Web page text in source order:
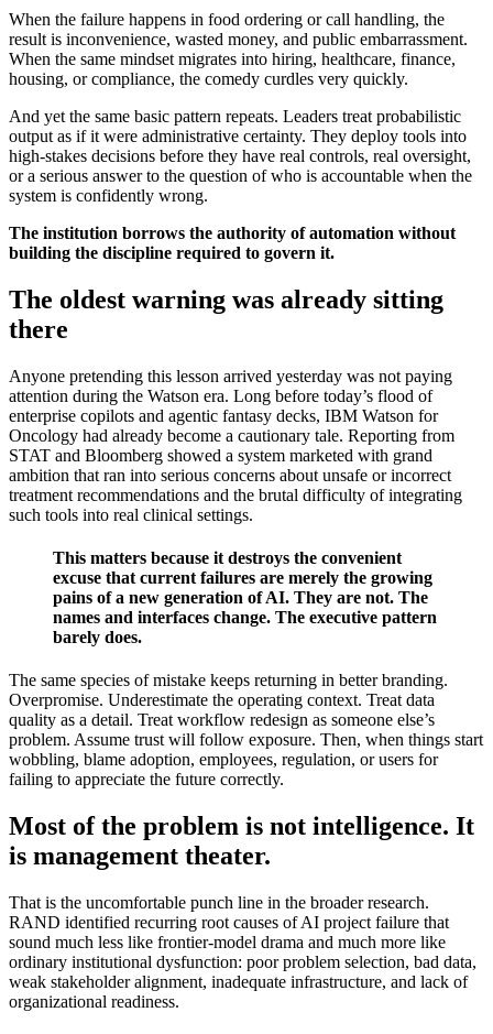
When the failure happens in food ordering or call handling, the
result is inconvenience, wasted money, and public embarrassment.
When the same mindset migrates into hiring, healthcare, finance,
housing, or compliance, the comedy curdles very quickly.
And yet the same basic pattern repeats. Leaders treat probabilistic
output as if it were administrative certainty. They deploy tools into
high-stakes decisions before they have real controls, real oversight,
or a serious answer to the question of who is accountable when the
system is confidently wrong.
The institution borrows the authority of automation without
building the discipline required to govern it.
The oldest warning was already sitting
there
Anyone pretending this lesson arrived yesterday was not paying
attention during the Watson era. Long before today’s flood of
enterprise copilots and agentic fantasy decks, IBM Watson for
Oncology had already become a cautionary tale. Reporting from
STAT and Bloomberg showed a system marketed with grand
ambition that ran into serious concerns about unsafe or incorrect
treatment recommendations and the brutal difficulty of integrating
such tools into real clinical settings.
This matters because it destroys the convenient
excuse that current failures are merely the growing
pains of a new generation of AI. They are not. The
names and interfaces change. The executive pattern
barely does.
The same species of mistake keeps returning in better branding.
Overpromise. Underestimate the operating context. Treat data
quality as a detail. Treat workflow redesign as someone else’s
problem. Assume trust will follow exposure. Then, when things start
wobbling, blame adoption, employees, regulation, or users for
failing to appreciate the future correctly.
Most of the problem is not intelligence. It
is management theater.
That is the uncomfortable punch line in the broader research.
RAND identified recurring root causes of AI project failure that
sound much less like frontier-model drama and much more like
ordinary institutional dysfunction: poor problem selection, bad data,
weak stakeholder alignment, inadequate infrastructure, and lack of
organizational readiness.